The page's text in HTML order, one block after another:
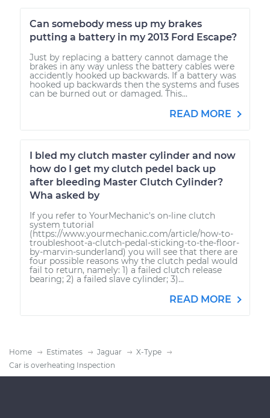
Can somebody mess up my brakes
putting a battery in my 2013 Ford Escape?
Just by replacing a battery cannot damage the
brakes in any way unless the battery cables were
accidently hooked up backwards. If a battery was
hooked up backwards then the systems and fuses
can be burned out or damaged. This...
READ MORE
I bled my clutch master cylinder and now
how do I get my clutch pedel back up
after bleeding Master Clutch Cylinder?
Wha asked by
If you refer to YourMechanic's on-line clutch
system tutorial
(https://www.yourmechanic.com/article/how-to-
troubleshoot-a-clutch-pedal-sticking-to-the-floor-
by-marvin-sunderland) you will see that there are
four possible reasons why the clutch pedal would
fail to return, namely: 1) a failed clutch release
bearing; 2) a failed slave cylinder; 3)...
READ MORE
Home Estimates Jaguar
X-Type
Car is overheating Inspection